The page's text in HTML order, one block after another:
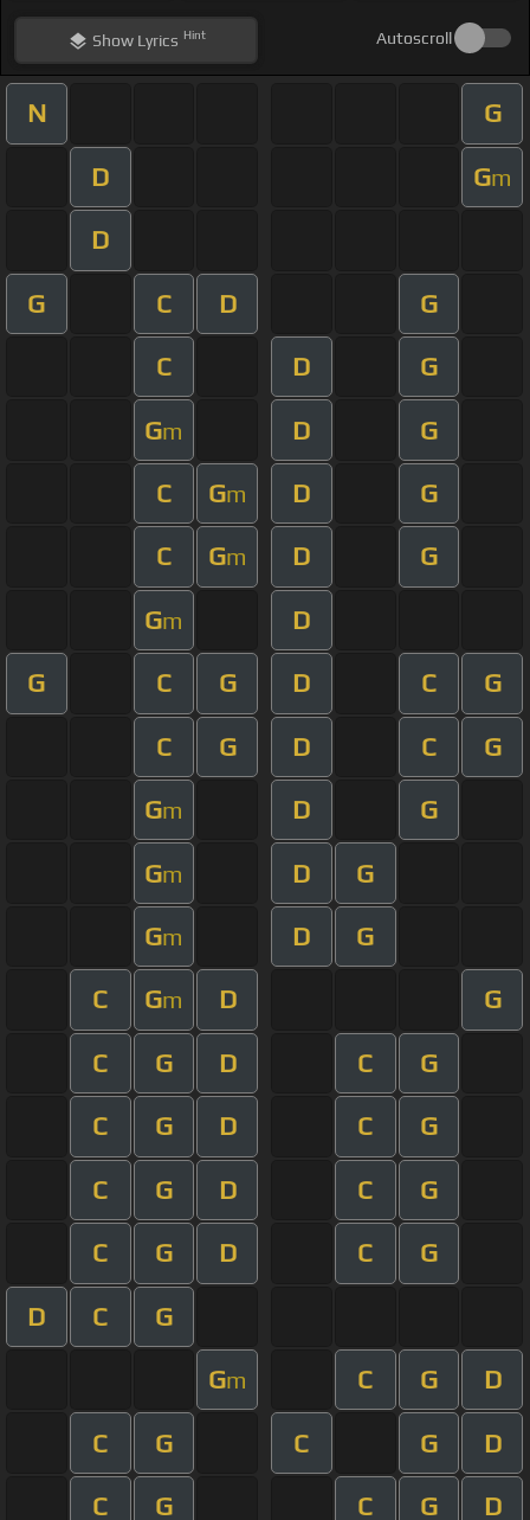
ShowLyrics Hint Autoscroll
N G
D Gm
D
G C D G
C D G
Gm D G
C Gm D G
C Gm D G
Gm D
G C G D C G
C G D C G
Gm D G
Gm D G
Gm D G
C Gm D G
C G D C G
C G D C G
C G D C G
C G D C G
D C G
Gm C G D
C G C G D
C G C G D